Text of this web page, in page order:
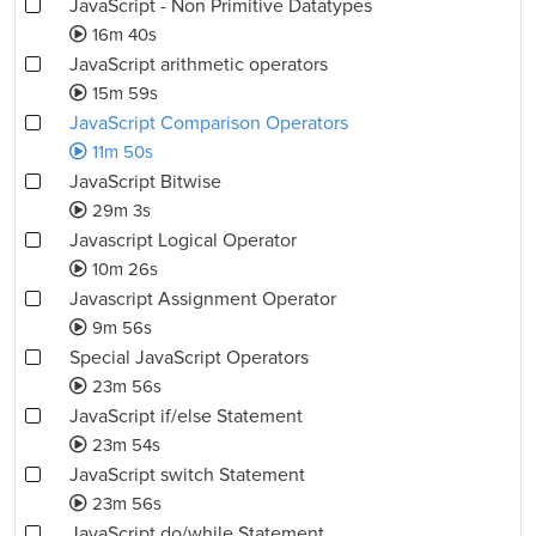
JavaScript - Non Primitive Datatypes
16m 40s
JavaScript arithmetic operators
15m 59s
JavaScript Comparison Operators
11m 50s
JavaScript Bitwise
29m 3s
Javascript Logical Operator
10m 26s
Javascript Assignment Operator
9m 56s
Special JavaScript Operators
23m 56s
JavaScript if/else Statement
23m 54s
JavaScript switch Statement
23m 56s